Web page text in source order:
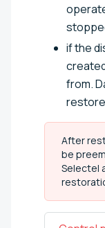
if the
from.
After
be
Selectel